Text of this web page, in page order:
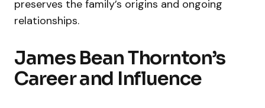
preserves the family’s origins and ongoing
relationships.
James Bean Thornton’s
Career and Influence